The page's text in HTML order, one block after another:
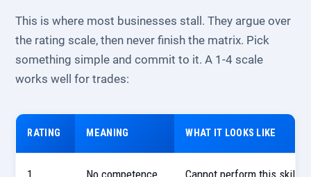
This is where most businesses stall. They argue over
the rating scale, then never finish the matrix. Pick
something simple and commit to it. A 1-4 scale
works well for trades:
RATING MEANING WHAT IT LOOKS LIKE